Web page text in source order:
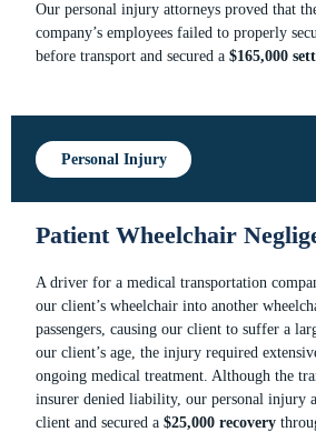
Our personal injury attorneys proved that
company’s employees failed to properly
before transport and secured a $165,000
Personal Injury
Patient Wheelchair
A driver for a medical transportation
our client’s wheelchair into another
passengers, causing our client to suffer a
our client’s age, the injury required
ongoing medical treatment. Although the
insurer denied liability, our personal injury
client and secured a $25,000 recovery